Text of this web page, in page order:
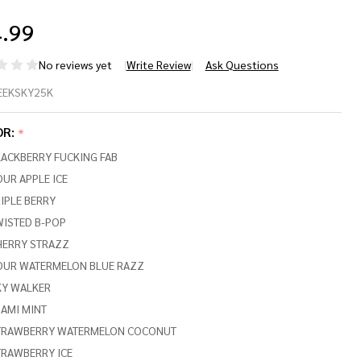
No reviews yet Write Review Ask Questions
*
FUCKING FAB
APPLE ICE
BERRY
B-POP
STRAZZ
WATERMELON BLUE RAZZ
WALKER
MINT
WATERMELON COCONUT
ICE